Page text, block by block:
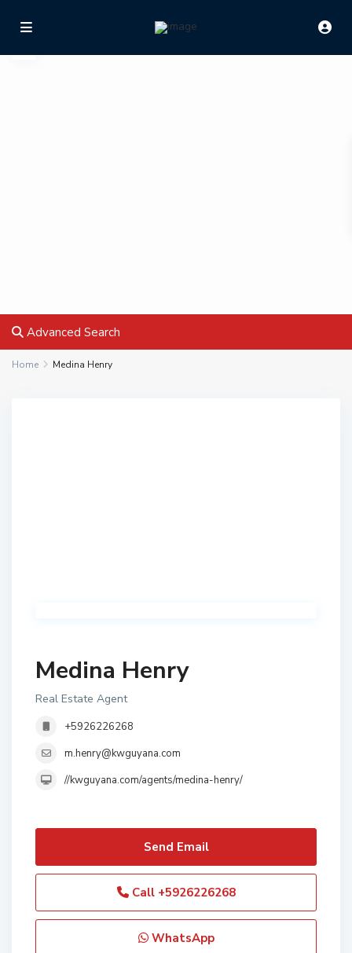
Advanced Search
Home Medina Henry
Medina Henry
Real Estate Agent
+5926226268
m.henry@kwguyana.com
//kwguyana.com/agents/medina-henry/
Send Email
Call +5926226268
WhatsApp